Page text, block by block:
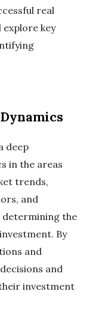
real
key
deep
in the areas
trends,
and
determining the
By
and
and
investment